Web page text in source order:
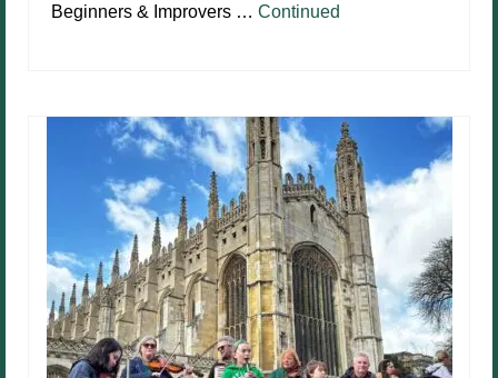
Beginners & Improvers … Continued